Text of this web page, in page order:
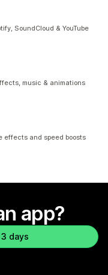
SoundCloud & YouTube
music & animations
effects and speed boosts
app?
days